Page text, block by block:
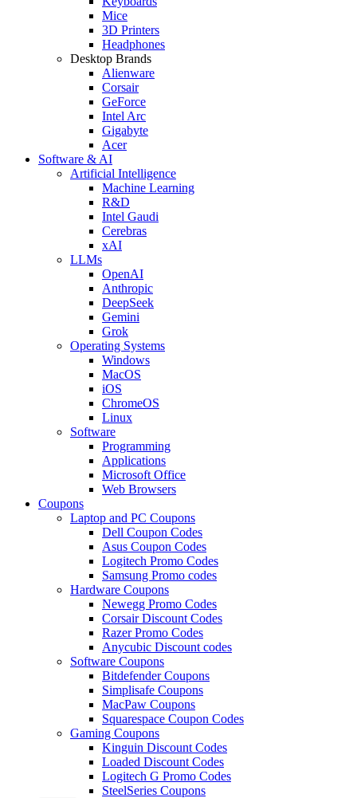
Mice
3D Printers
Headphones
Desktop Brands
Alienware
Corsair
GeForce
Intel Arc
Gigabyte
Acer
Software & AI
Artificial Intelligence
Machine Learning
R&D
Intel Gaudi
Cerebras
xAI
LLMs
OpenAI
Anthropic
DeepSeek
Gemini
Grok
Operating Systems
Windows
MacOS
iOS
ChromeOS
Linux
Software
Programming
Applications
Microsoft Office
Web Browsers
Coupons
Laptop and PC Coupons
Dell Coupon Codes
Asus Coupon Codes
Logitech Promo Codes
Samsung Promo codes
Hardware Coupons
Newegg Promo Codes
Corsair Discount Codes
Razer Promo Codes
Anycubic Discount codes
Software Coupons
Bitdefender Coupons
Simplisafe Coupons
MacPaw Coupons
Squarespace Coupon Codes
Gaming Coupons
Kinguin Discount Codes
Loaded Discount Codes
Logitech G Promo Codes
SteelSeries Coupons